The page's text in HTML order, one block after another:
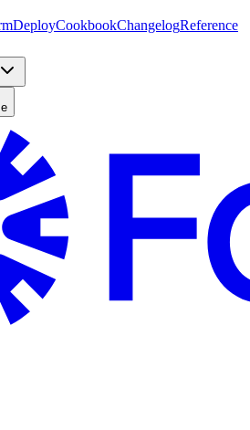
DeployCookbookChangelogReference